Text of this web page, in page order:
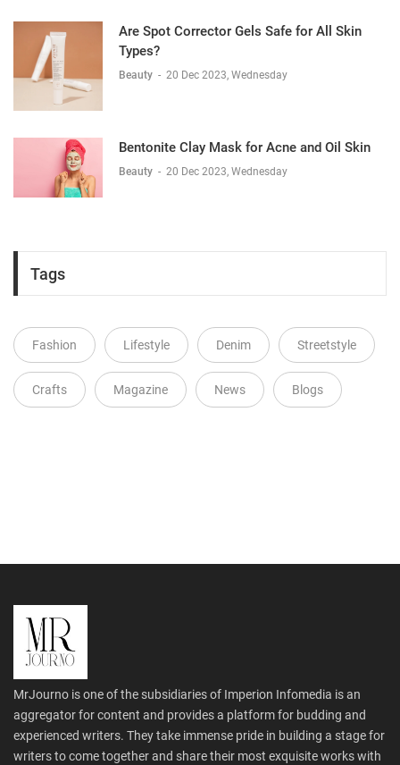
Are Spot Corrector Gels Safe for All Skin
Types?
Beauty - 20 Dec 2023, Wednesday
Bentonite Clay Mask for Acne and Oil Skin
Beauty - 20 Dec 2023, Wednesday
Tags
Fashion Lifestyle Denim Streetstyle
Crafts Magazine News Blogs
MrJourno is one of the subsidiaries of Imperion Infomedia is an
aggregator for content and provides a platform for budding and
experienced writers. They take immense pride in building a stage for
writers to come together and share their most exquisite works with